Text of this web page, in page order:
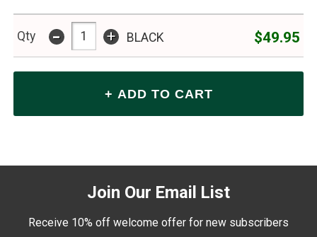
Qty - + BLACK $49.95
Join Our Email List
Receive 10% off welcome offer for new subscribers